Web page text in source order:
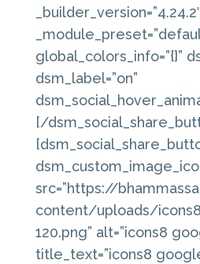
global_colors_info=”{}”
dsm_label=”on”
[/
src=”https://
content/uploads/
120.png” alt=”icons8
title_text=”icons8